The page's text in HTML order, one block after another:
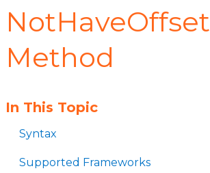
NotHaveOffset
Method
In This Topic
Syntax
Supported Frameworks